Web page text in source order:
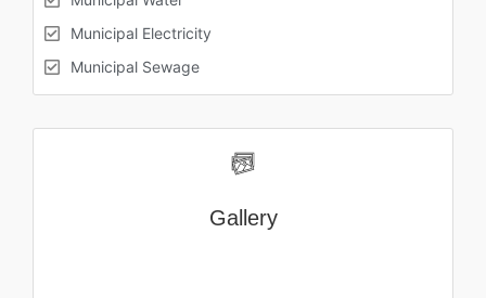
Municipal Electricity
Municipal Sewage
Gallery